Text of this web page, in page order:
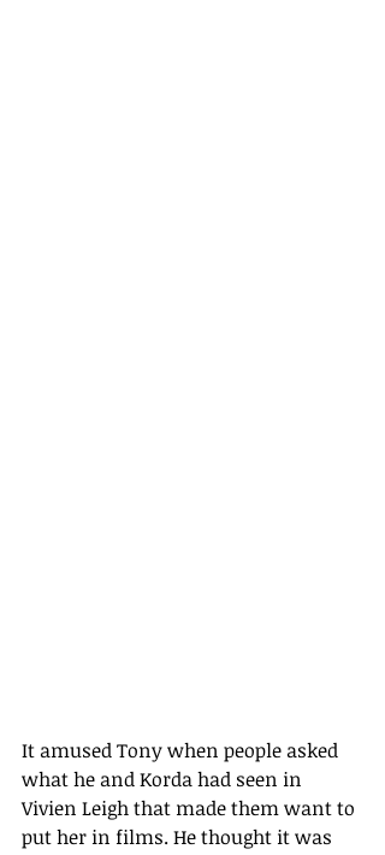
It amused Tony when people asked
what he and Korda had seen in
Vivien Leigh that made them want to
put her in films. He thought it was